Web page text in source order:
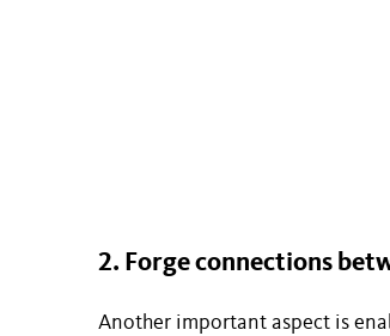
2. Forge connections
Another important aspect is